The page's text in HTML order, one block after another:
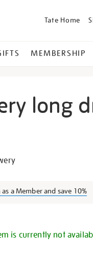
Tate Home
MEMBERSHIP
long
a Member and save 10%
is currently not